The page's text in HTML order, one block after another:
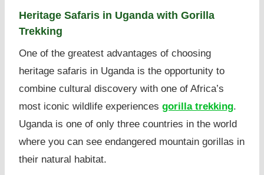
Heritage Safaris in Uganda with Gorilla
Trekking
One of the greatest advantages of choosing
heritage safaris in Uganda is the opportunity to
combine cultural discovery with one of Africa’s
most iconic wildlife experiences gorilla trekking.
Uganda is one of only three countries in the world
where you can see endangered mountain gorillas in
their natural habitat.